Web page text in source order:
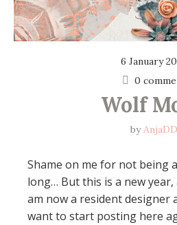
6 January
0
Wolf
byAnjaDD
Shame on me for not being
long… But this is a new
am now a resident designer
want to start posting here